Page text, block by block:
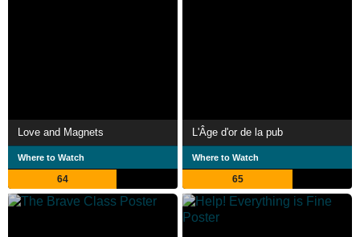
Love and Magnets
Where to Watch
64
L'Âge d'or de la pub
Where to Watch
65